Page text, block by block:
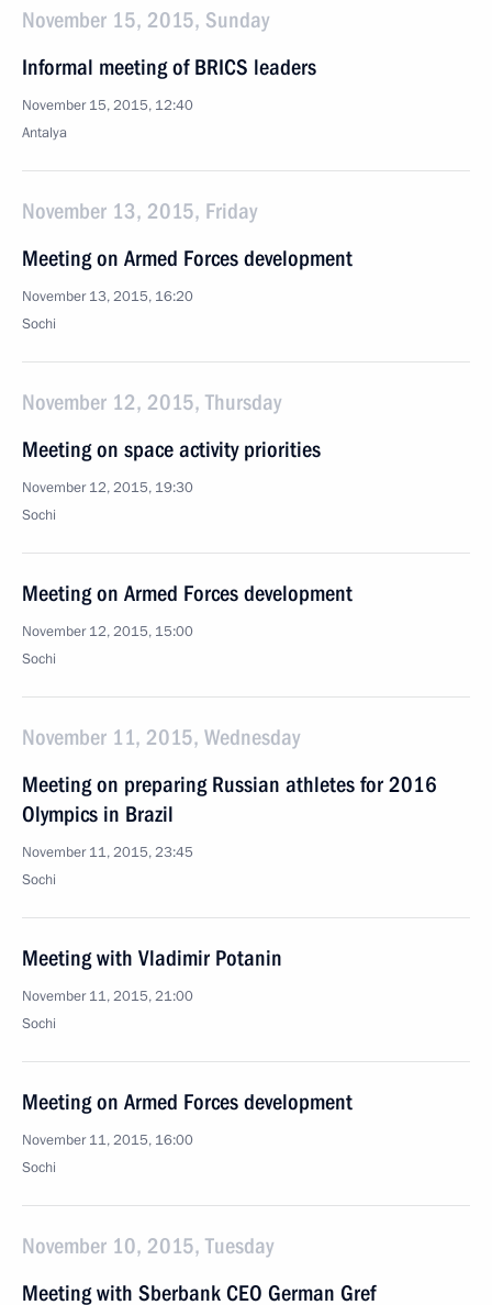
November 15, 2015, Sunday
Informal meeting of BRICS leaders
November 15, 2015, 12:40
Antalya
November 13, 2015, Friday
Meeting on Armed Forces development
November 13, 2015, 16:20
Sochi
November 12, 2015, Thursday
Meeting on space activity priorities
November 12, 2015, 19:30
Sochi
Meeting on Armed Forces development
November 12, 2015, 15:00
Sochi
November 11, 2015, Wednesday
Meeting on preparing Russian athletes for 2016
Olympics in Brazil
November 11, 2015, 23:45
Sochi
Meeting with Vladimir Potanin
November 11, 2015, 21:00
Sochi
Meeting on Armed Forces development
November 11, 2015, 16:00
Sochi
November 10, 2015, Tuesday
Meeting with Sberbank CEO German Gref